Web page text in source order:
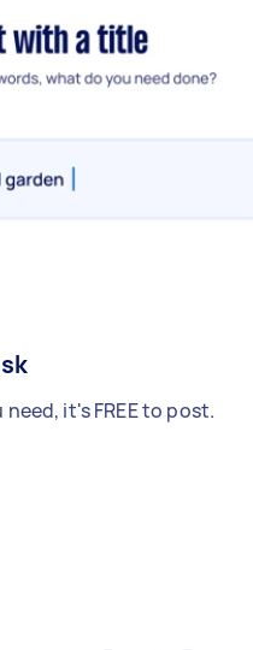
it's FREE to post.